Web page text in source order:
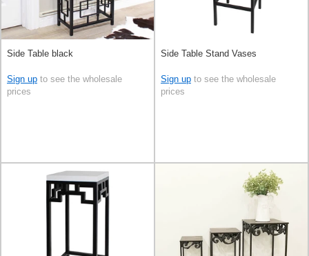
Side Table black
Sign up to see the wholesale
prices
Side Table Stand Vases
Sign up to see the wholesale
prices